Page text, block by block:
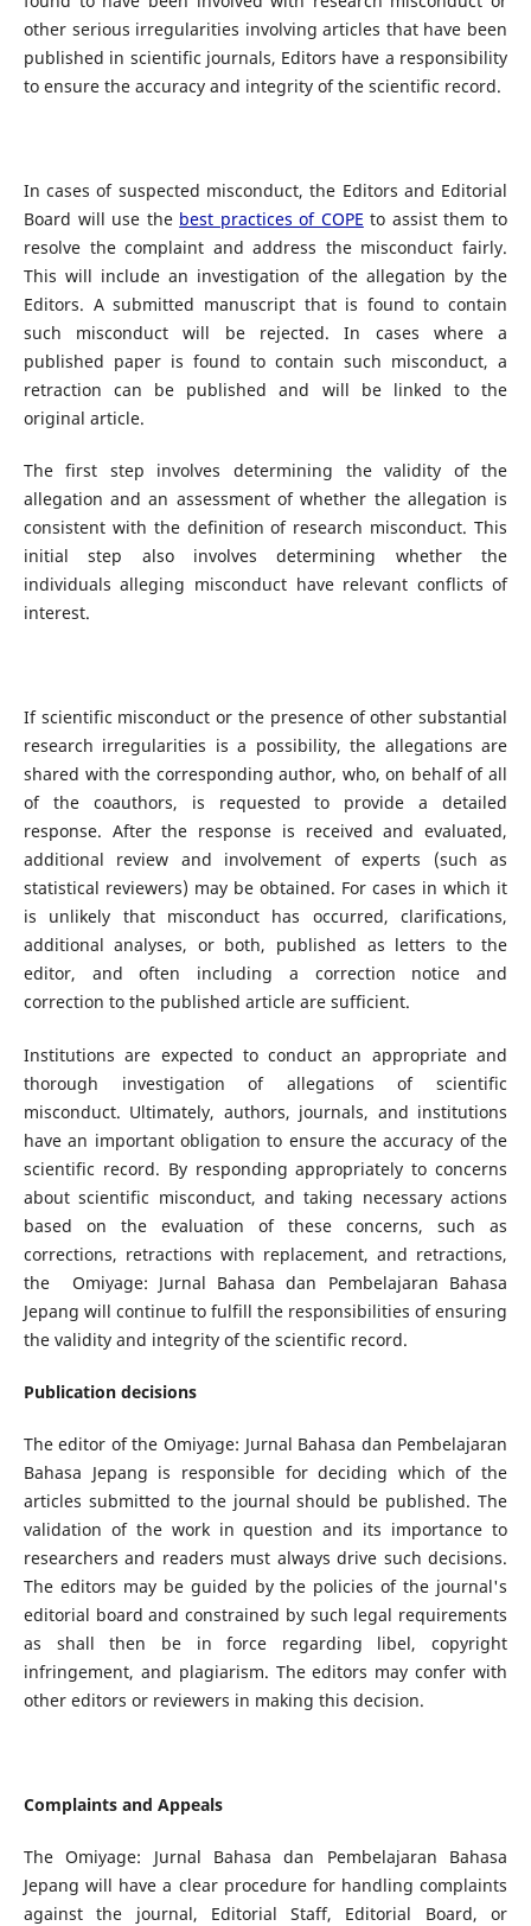
other serious irregularities involving articles that have been
published in scientific journals, Editors have a responsibility
to ensure the accuracy and integrity of the scientific record.
In cases of suspected misconduct, the Editors and Editorial
Board will use the best practices of COPE to assist them to
resolve the complaint and address the misconduct fairly.
This will include an investigation of the allegation by the
Editors. A submitted manuscript that is found to contain
such misconduct will be rejected. In cases where a
published paper is found to contain such misconduct, a
retraction can be published and will be linked to the
original article.
The first step involves determining the validity of the
allegation and an assessment of whether the allegation is
consistent with the definition of research misconduct. This
initial step also involves determining whether the
individuals alleging misconduct have relevant conflicts of
interest.
If scientific misconduct or the presence of other substantial
research irregularities is a possibility, the allegations are
shared with the corresponding author, who, on behalf of all
of the coauthors, is requested to provide a detailed
response. After the response is received and evaluated,
additional review and involvement of experts (such as
statistical reviewers) may be obtained. For cases in which it
is unlikely that misconduct has occurred, clarifications,
additional analyses, or both, published as letters to the
editor, and often including a correction notice and
correction to the published article are sufficient.
Institutions are expected to conduct an appropriate and
thorough investigation of allegations of scientific
misconduct. Ultimately, authors, journals, and institutions
have an important obligation to ensure the accuracy of the
scientific record. By responding appropriately to concerns
about scientific misconduct, and taking necessary actions
based on the evaluation of these concerns, such as
corrections, retractions with replacement, and retractions,
the Omiyage: Jurnal Bahasa dan Pembelajaran Bahasa
Jepang will continue to fulfill the responsibilities of ensuring
the validity and integrity of the scientific record.
Publication decisions
The editor of the Omiyage: Jurnal Bahasa dan Pembelajaran
Bahasa Jepang is responsible for deciding which of the
articles submitted to the journal should be published. The
validation of the work in question and its importance to
researchers and readers must always drive such decisions.
The editors may be guided by the policies of the journal's
editorial board and constrained by such legal requirements
as shall then be in force regarding libel, copyright
infringement, and plagiarism. The editors may confer with
other editors or reviewers in making this decision.
Complaints and Appeals
The Omiyage: Jurnal Bahasa dan Pembelajaran Bahasa
Jepang will have a clear procedure for handling complaints
against the journal, Editorial Staff, Editorial Board, or